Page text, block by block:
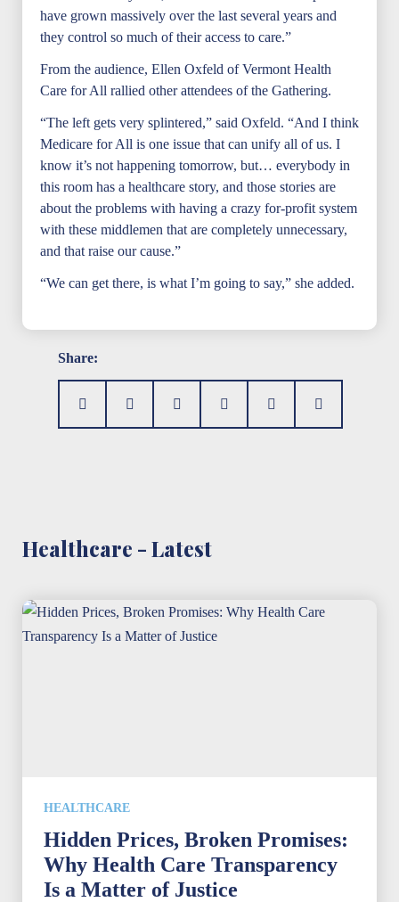
have grown massively over the last several years and
they control so much of their access to care.”
From the audience, Ellen Oxfeld of Vermont Health
Care for All rallied other attendees of the Gathering.
“The left gets very splintered,” said Oxfeld. “And I think
Medicare for All is one issue that can unify all of us. I
know it’s not happening tomorrow, but… everybody in
this room has a healthcare story, and those stories are
about the problems with having a crazy for-profit system
with these middlemen that are completely unnecessary,
and that raise our cause.”
“We can get there, is what I’m going to say,” she added.
Share:
Healthcare - Latest
HEALTHCARE
Hidden Prices, Broken Promises:
Why Health Care Transparency
Is a Matter of Justice